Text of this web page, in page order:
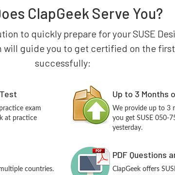
ClapGeek Serve You?
to quickly prepare for your SUSE
guide you to get certified on the
successfully:
exam
at practice
Up to 3 Months
We provide up to 3
you get SUSE 050-
yesterday.
countries.
PDF Questions
ClapGeek offers